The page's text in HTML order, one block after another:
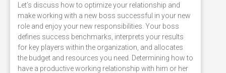
Let’s discuss how to optimize your relationship and
make working with a new boss successful in your new
role and enjoy your new responsibilities. Your boss
defines success benchmarks, interprets your results
for key players within the organization, and allocates
the budget and resources you need. Determining how to
have a productive working relationship with him or her